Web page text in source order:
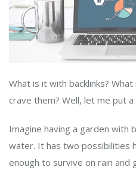
What is it with backlinks?
crave them? Well, let me put
Imagine having a garden with
water. It has two possibilities
enough to survive on rain and